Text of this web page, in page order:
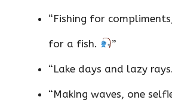
“Fishing for
for a fish. ”
“Lake days and lazy rays.
“Making waves, one